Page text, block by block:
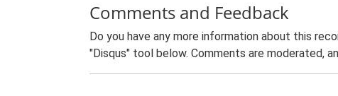
Comments and Feedback
Do you have any more information about this
"Disqus" tool below. Comments are moderated,